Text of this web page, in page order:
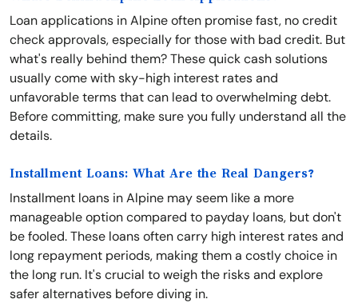
Loan applications in Alpine often promise fast, no credit
check approvals, especially for those with bad credit. But
what's really behind them? These quick cash solutions
usually come with sky-high interest rates and
unfavorable terms that can lead to overwhelming debt.
Before committing, make sure you fully understand all the
details.
Installment Loans: What Are the Real Dangers?
Installment loans in Alpine may seem like a more
manageable option compared to payday loans, but don't
be fooled. These loans often carry high interest rates and
long repayment periods, making them a costly choice in
the long run. It's crucial to weigh the risks and explore
safer alternatives before diving in.